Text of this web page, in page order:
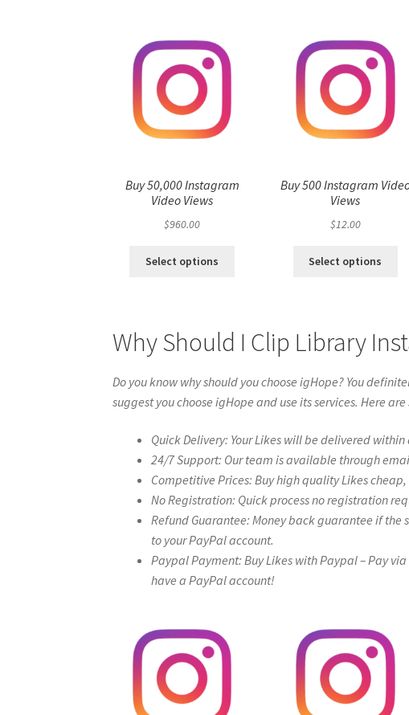
Buy 50,000 Instagram
Video Views
$960.00
Select options
Buy 500 Instagram
Views
$12.00
Select options
Why Should I Clip Library
Do you know why should you choose igHope? You
suggest you choose igHope and use its services. Here
Quick Delivery: Your Likes will be delivered within
24/7 Support: Our team is available through
Competitive Prices: Buy high quality Likes
No Registration: Quick process no registration
Refund Guarantee: Money back guarantee if
to your PayPal account.
Paypal Payment: Buy Likes with Paypal – Pay
have a PayPal account!